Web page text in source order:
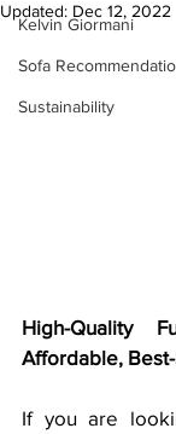
Kelvin Giormani
Sofa
Sustainability
Updated: Dec 12, 2022
High-Quality
Affordable,
If you are